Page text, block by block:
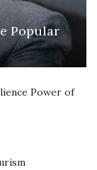
Popular
Power of